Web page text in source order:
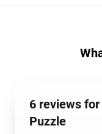
6 reviews
Puzzle